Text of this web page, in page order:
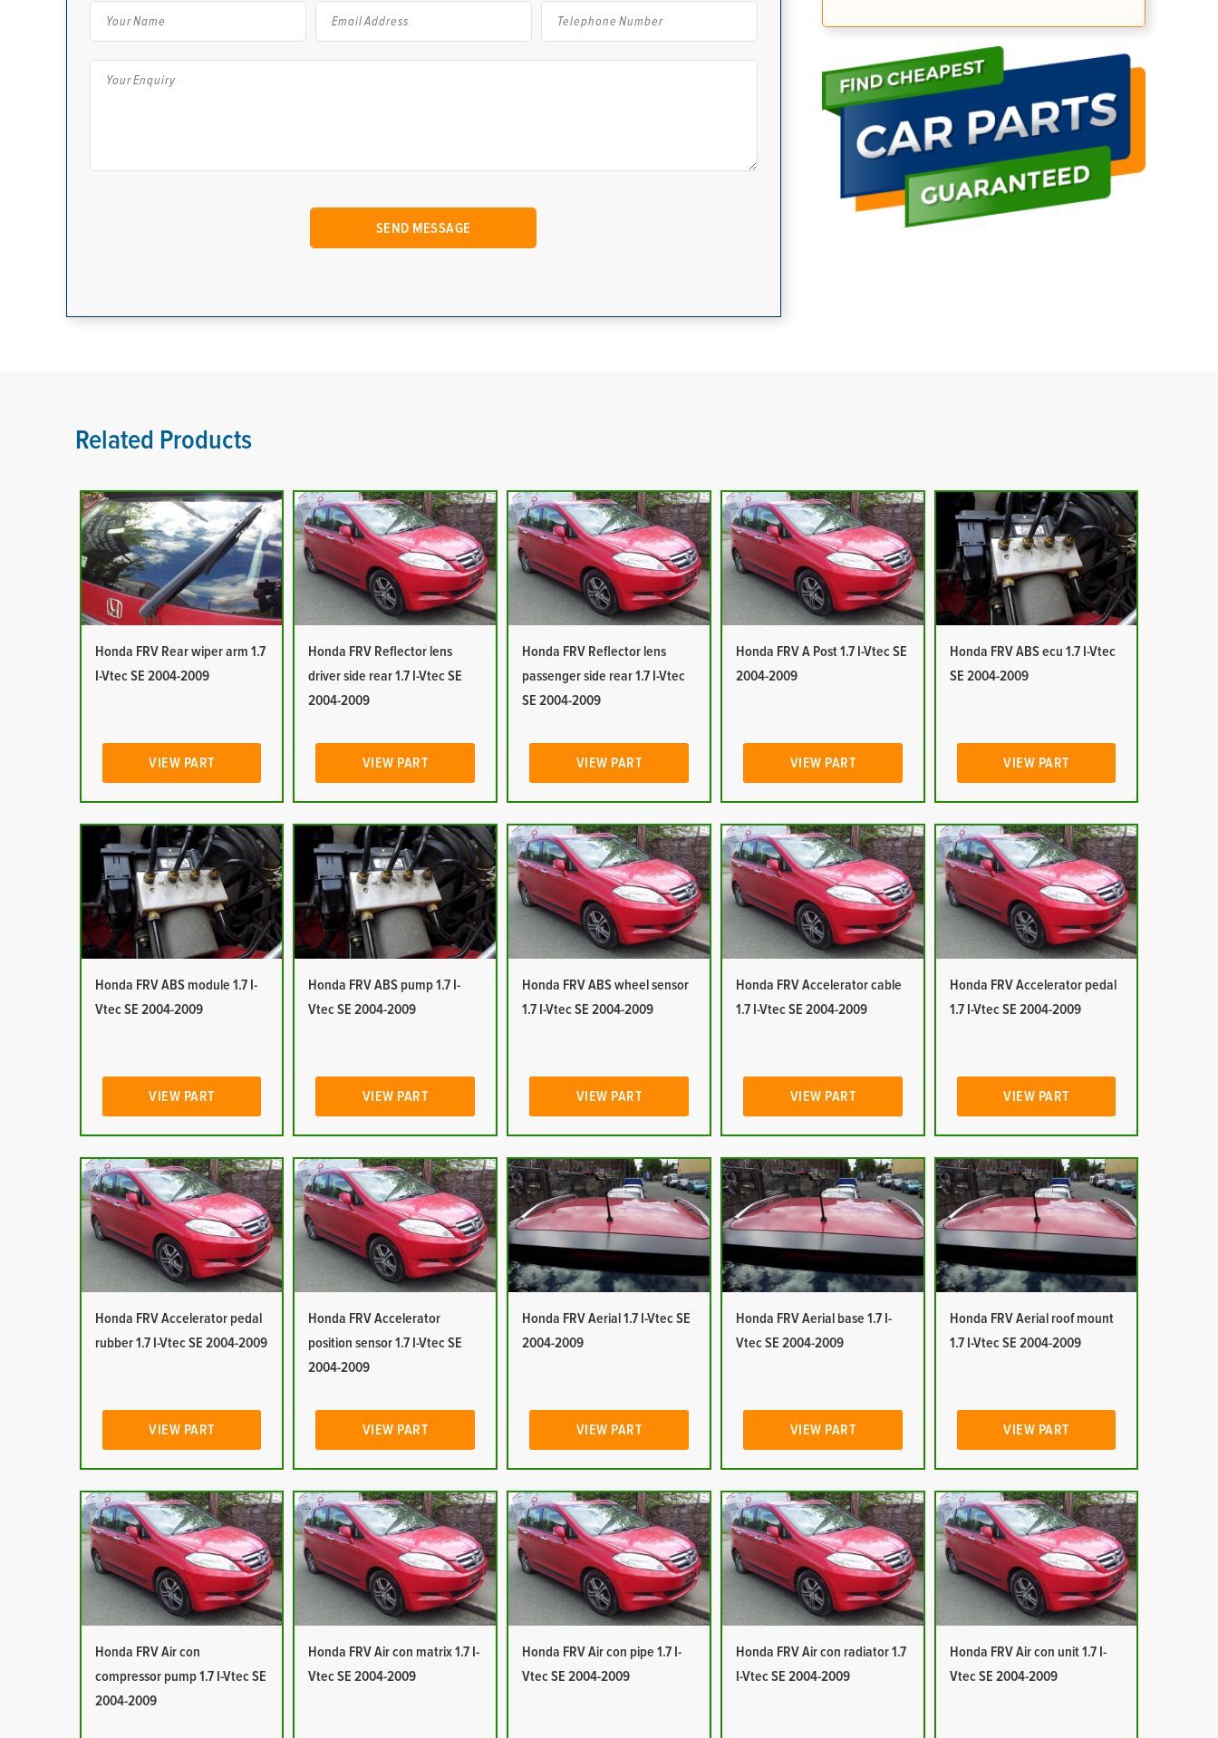
Related Products
Honda FRV Rear wiper arm 1.7
I-Vtec SE 2004-2009
VIEW PART
Honda FRV Reflector lens
driver side rear 1.7 I-Vtec SE
2004-2009
VIEW PART
Honda FRV Reflector lens
passenger side rear 1.7 I-Vtec
SE 2004-2009
VIEW PART
Honda FRV A Post 1.7 I-Vtec SE
2004-2009
VIEW PART
Honda FRV ABS ecu 1.7 I-Vtec
SE 2004-2009
VIEW PART
Honda FRV ABS module 1.7 I-
Vtec SE 2004-2009
VIEW PART
Honda FRV ABS pump 1.7 I-
Vtec SE 2004-2009
VIEW PART
Honda FRV ABS wheel sensor
1.7 I-Vtec SE 2004-2009
VIEW PART
Honda FRV Accelerator cable
1.7 I-Vtec SE 2004-2009
VIEW PART
Honda FRV Accelerator pedal
1.7 I-Vtec SE 2004-2009
VIEW PART
Honda FRV Accelerator pedal
rubber 1.7 I-Vtec SE 2004-2009
VIEW PART
Honda FRV Accelerator
position sensor 1.7 I-Vtec SE
2004-2009
VIEW PART
Honda FRV Aerial 1.7 I-Vtec SE
2004-2009
VIEW PART
Honda FRV Aerial base 1.7 I-
Vtec SE 2004-2009
VIEW PART
Honda FRV Aerial roof mount
1.7 I-Vtec SE 2004-2009
VIEW PART
Honda FRV Air con
compressor pump 1.7 I-Vtec SE
2004-2009
Honda FRV Air con matrix 1.7 I-
Vtec SE 2004-2009
Honda FRV Air con pipe 1.7 I-
Vtec SE 2004-2009
Honda FRV Air con radiator 1.7
I-Vtec SE 2004-2009
Honda FRV Air con unit 1.7 I-
Vtec SE 2004-2009